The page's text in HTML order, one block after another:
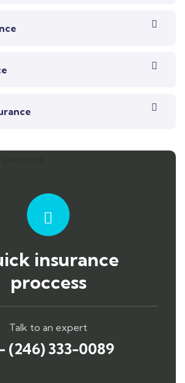
insurance
proccess
Talk to an expert
(246) 333-0089